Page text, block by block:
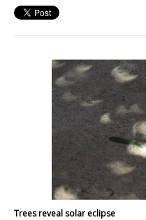
Trees reveal solar eclipse